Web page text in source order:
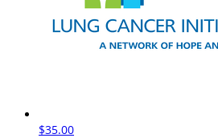
$35.00